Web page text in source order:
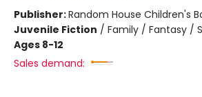
Publisher:Random House Children's
Juvenile Fiction / Family / Fantasy /
Ages 8-12
Sales demand: